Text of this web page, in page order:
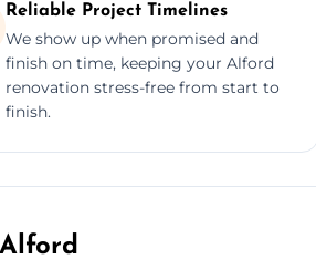
Reliable Project Timelines
We show up when promised and
finish on time, keeping your Alford
renovation stress-free from start to
finish.